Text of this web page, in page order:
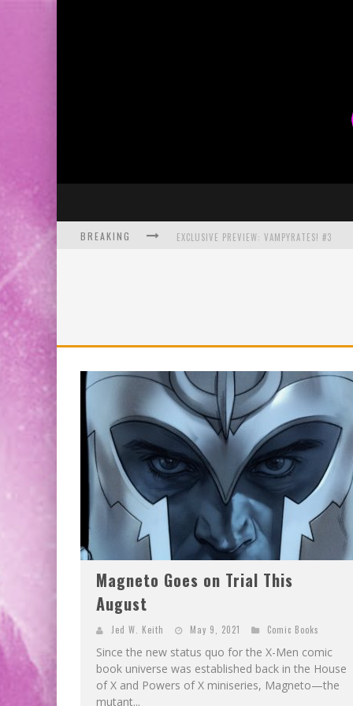
BREAKING EXCLUSIVE PREVIEW: VAMPYRATES! #3
Magneto Goes on Trial This
August
Jed W. Keith May 9, 2021 Comic Books
Since the new status quo for the X-Men comic
book universe was established back in the House
of X and Powers of X miniseries, Magneto—the
mutant...